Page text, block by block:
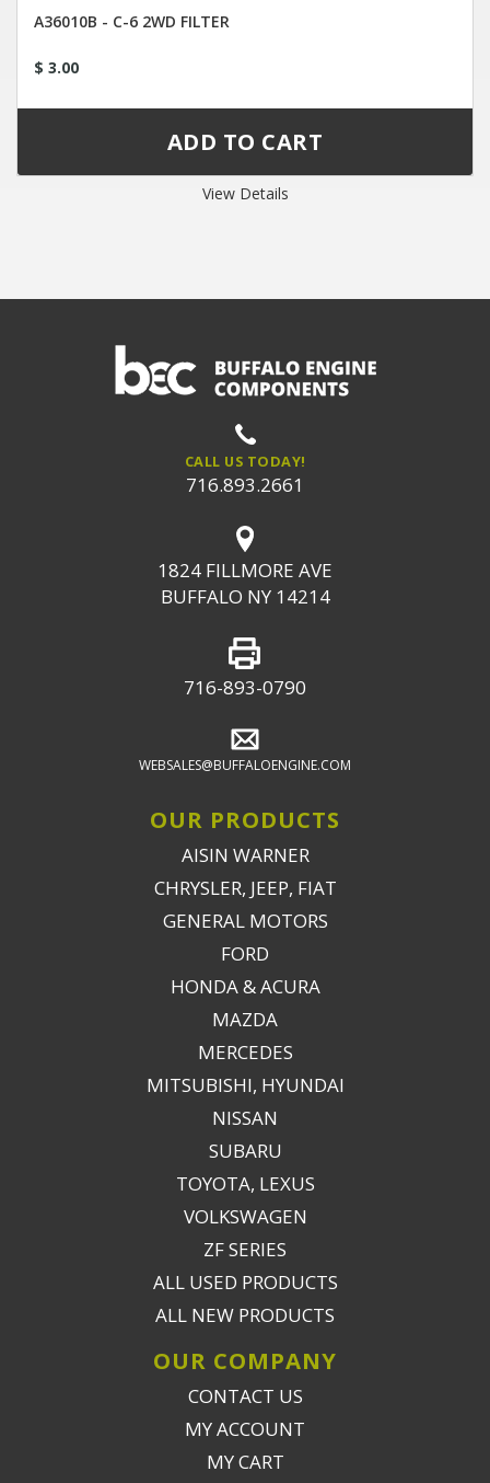
A36010B - C-6 2WD FILTER
$ 3.00
View Details
CALL US TODAY!
716.893.2661
1824 FILLMORE AVE
BUFFALO NY 14214
716-893-0790
WEBSALES@BUFFALOENGINE.COM
OUR PRODUCTS
AISIN WARNER
CHRYSLER, JEEP, FIAT
GENERAL MOTORS
FORD
HONDA & ACURA
MAZDA
MERCEDES
MITSUBISHI, HYUNDAI
NISSAN
SUBARU
TOYOTA, LEXUS
VOLKSWAGEN
ZF SERIES
ALL USED PRODUCTS
ALL NEW PRODUCTS
OUR COMPANY
CONTACT US
MY ACCOUNT
MY CART